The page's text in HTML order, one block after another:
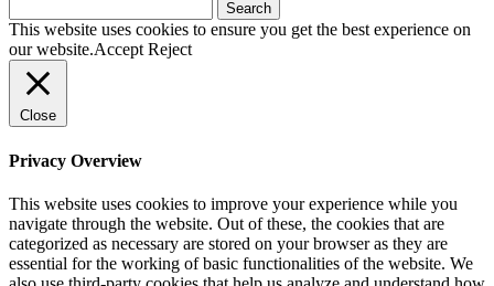
for:
This website uses cookies to ensure you get the best experience on
our website.Accept Reject
Close
Privacy Overview
This website uses cookies to improve your experience while you
navigate through the website. Out of these, the cookies that are
categorized as necessary are stored on your browser as they are
essential for the working of basic functionalities of the website. We